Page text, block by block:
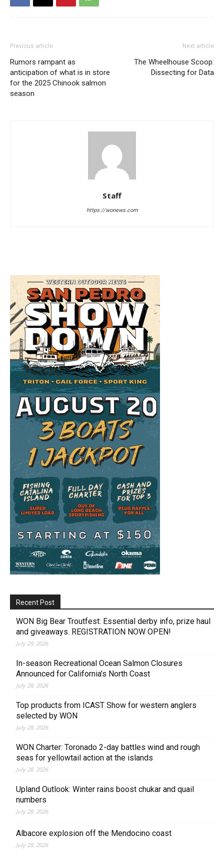
Previous article
Rumors rampant as
anticipation of what is in store
for the 2025 Chinook salmon
season
Next article
The Wheelhouse Scoop:
Dissecting for Data
Staff
https://wonews.com
Recent Post
WON Big Bear Troutfest: Essential derby info, prize haul
and giveaways. REGISTRATION NOW OPEN!
July 29, 2026
In-season Recreational Ocean Salmon Closures
Announced for California’s North Coast
July 28, 2026
Top products from ICAST Show for western anglers
selected by WON
July 28, 2026
WON Charter: Toronado 2-day battles wind and rough
seas for yellowtail action at the islands
July 28, 2026
Upland Outlook: Winter rains boost chukar and quail
numbers
July 28, 2026
Albacore explosion off the Mendocino coast
July 28, 2026